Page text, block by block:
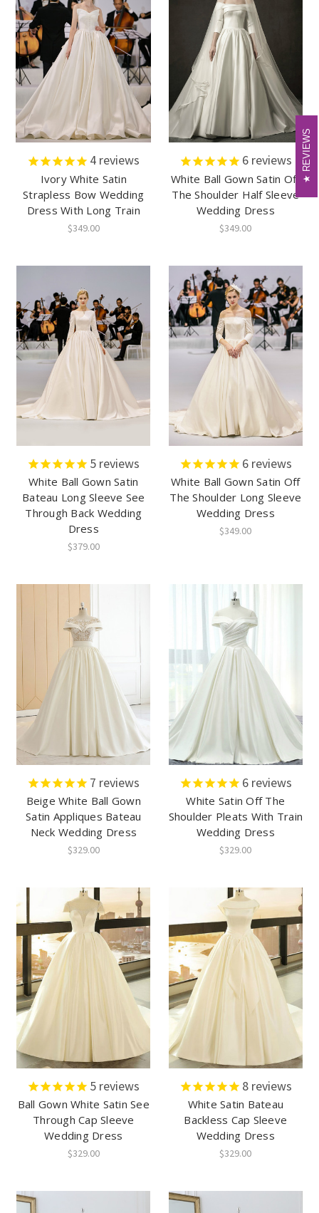
4 reviews
Ivory White Satin
Strapless Bow Wedding
Dress With Long Train
$349.00
6reviews
White Ball Gown Satin Off
The Shoulder Half Sleeve
Wedding Dress
$349.00
5 reviews
White Ball Gown Satin
Bateau Long Sleeve See
Through Back Wedding
Dress
$379.00
6reviews
White Ball Gown Satin Off
The Shoulder Long Sleeve
Wedding Dress
$349.00
7 reviews
Beige White Ball Gown
Satin Appliques Bateau
Neck Wedding Dress
$329.00
6reviews
White Satin Off The
Shoulder Pleats With Train
Wedding Dress
$329.00
5 reviews
Ball Gown White Satin See
Through Cap Sleeve
Wedding Dress
$329.00
8reviews
White Satin Bateau
Backless Cap Sleeve
Wedding Dress
$329.00
REVIEWS
REVIEWS